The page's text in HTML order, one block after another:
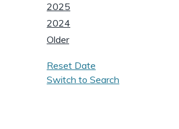
2025
2024
Older
Reset Date
Switch to Search